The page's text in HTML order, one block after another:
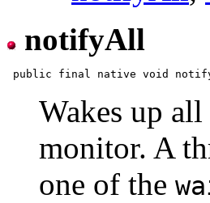
notifyAll
Wakes up
monitor. A
one of the